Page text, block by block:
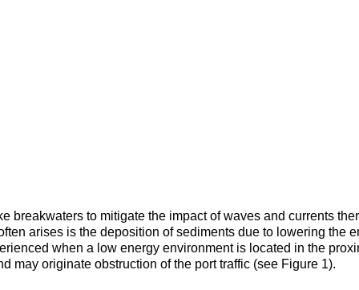
breakwaters to mitigate the impact of waves and currents
arises is the deposition of sediments due to lowering the
when a low energy environment is located in the
may originate obstruction of the port traffic (see Figure 1).